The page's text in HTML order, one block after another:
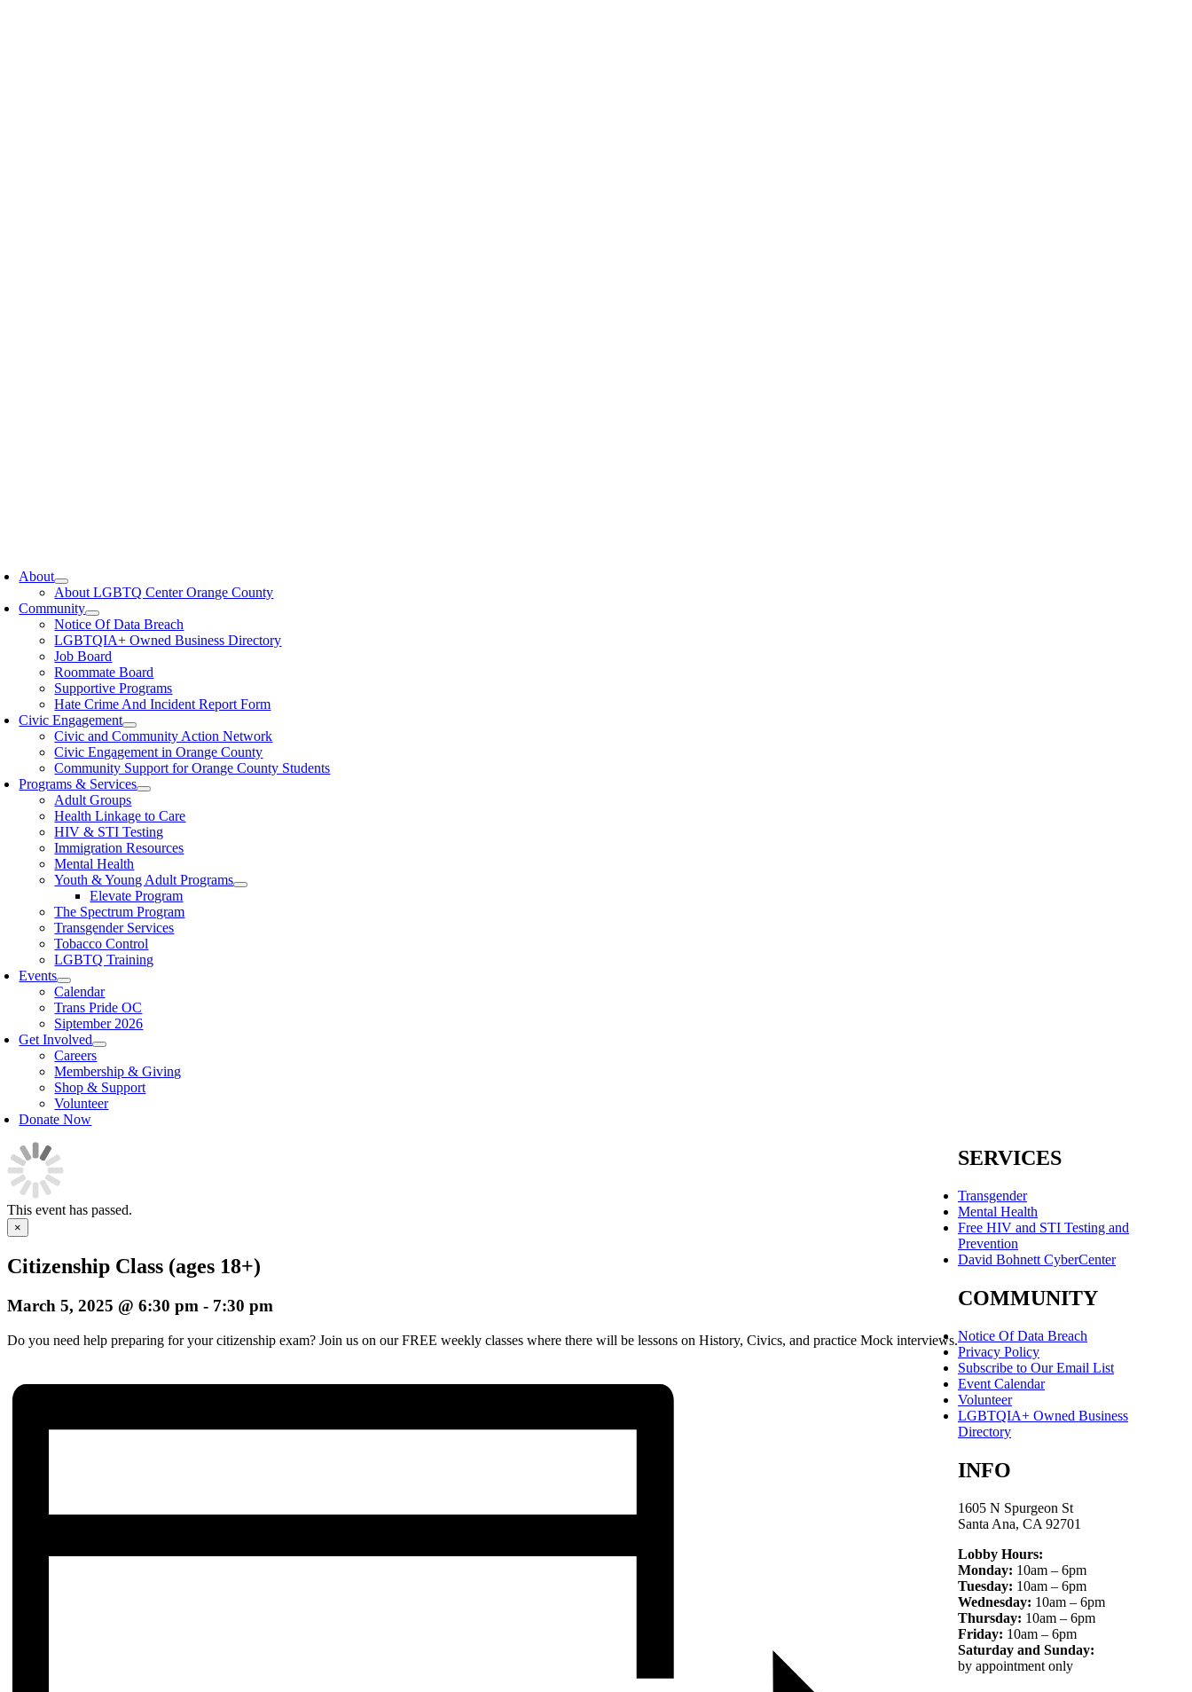
About
About LGBTQ Center Orange County
Community
Notice Of Data Breach
LGBTQIA+ Owned Business Directory
Job Board
Roommate Board
Supportive Programs
Hate Crime And Incident Report Form
Civic Engagement
Civic and Community Action Network
Civic Engagement in Orange County
Community Support for Orange County Students
Programs & Services
Adult Groups
Health Linkage to Care
HIV & STI Testing
Immigration Resources
Mental Health
Youth & Young Adult Programs
Elevate Program
The Spectrum Program
Transgender Services
Tobacco Control
LGBTQ Training
Events
Calendar
Trans Pride OC
Siptember 2026
Get Involved
Careers
Membership & Giving
Shop & Support
Volunteer
Donate Now
This event has passed.
×
Citizenship Class (ages 18+)
March 5, 2025 @ 6:30 pm - 7:30 pm
Do you need help preparing for your citizenship exam? Join us on our FREE weekly classes where there will be lessons on History, Civics, and practice Mock interviews.
SERVICES
Transgender
Mental Health
Free HIV and STI Testing and
Prevention
David Bohnett CyberCenter
COMMUNITY
Notice Of Data Breach
Privacy Policy
Subscribe to Our Email List
Event Calendar
Volunteer
LGBTQIA+ Owned Business
Directory
INFO
1605 N Spurgeon St
Santa Ana, CA 92701
Lobby Hours:
Monday: 10am – 6pm
Tuesday: 10am – 6pm
Wednesday: 10am – 6pm
Thursday: 10am – 6pm
Friday: 10am – 6pm
Saturday and Sunday:
by appointment only